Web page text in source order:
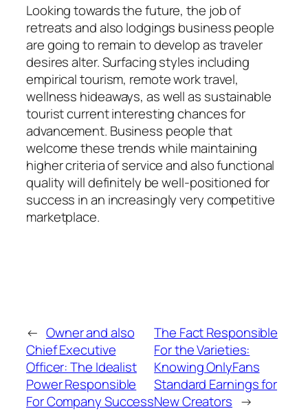
Looking towards the future, the job of
retreats and also lodgings business people
are going to remain to develop as traveler
desires alter. Surfacing styles including
empirical tourism, remote work travel,
wellness hideaways, as well as sustainable
tourist current interesting chances for
advancement. Business people that
welcome these trends while maintaining
higher criteria of service and also functional
quality will definitely be well-positioned for
success in an increasingly very competitive
marketplace.
← Owner and also
Chief Executive
Officer: The Idealist
Power Responsible
For Company Success
The Fact Responsible
For the Varieties:
Knowing OnlyFans
Standard Earnings for
New Creators →